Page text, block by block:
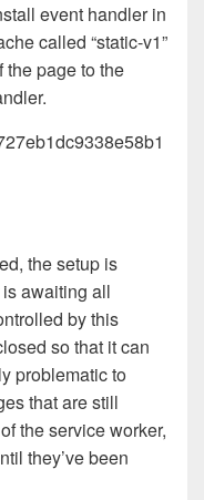
event handler in
called “static-v1”
the page to the
the setup is
awaiting all
by this
so that it can
problematic to
that are still
the service worker,
they’ve been